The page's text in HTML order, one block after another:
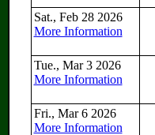
Sat., Feb 28 2026
More Information
Tue., Mar 3 2026
More Information
Fri., Mar 6 2026
More Information